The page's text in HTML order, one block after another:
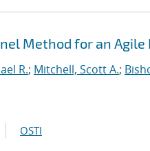
Method for an
R.; Mitchell, Scott A.;
OSTI